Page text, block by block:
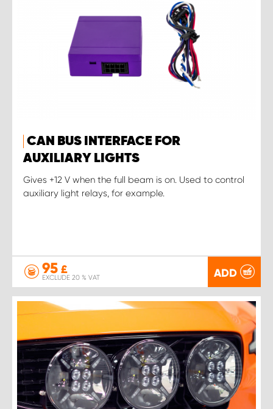
CAN BUS INTERFACE FOR
AUXILIARY LIGHTS
Gives +12 V when the full beam is on. Used to control
auxiliary light relays, for example.
95 £
EXCLUDE 20 % VAT ADD